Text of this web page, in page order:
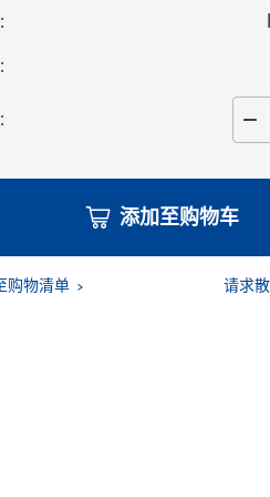
:
:
:
添加至购物车
购物清单 请求